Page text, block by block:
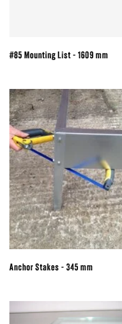
#85 Mounting List - 1609 mm
Anchor Stakes - 345 mm